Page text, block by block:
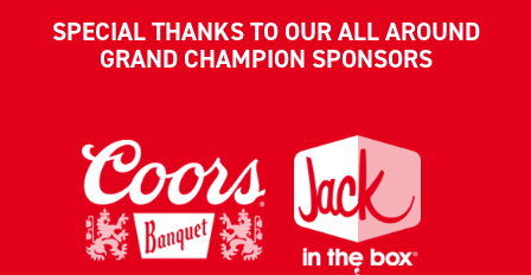
SPECIAL THANKS TO OUR ALL AROUND
GRAND CHAMPION SPONSORS